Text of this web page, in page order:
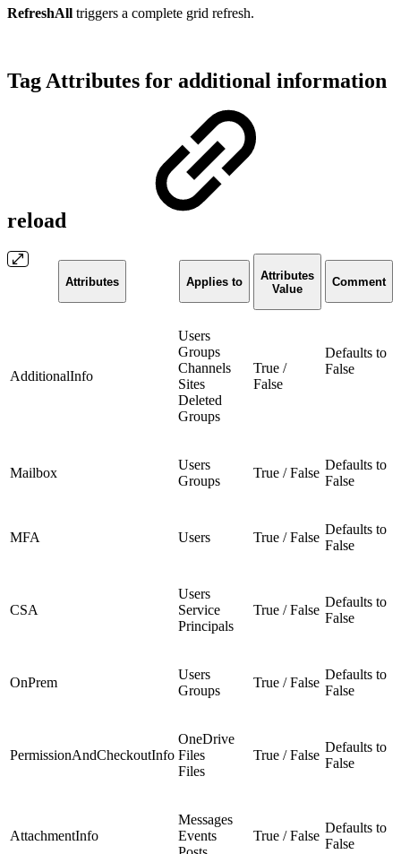
RefreshAll triggers a complete grid refresh.
Tag Attributes for additional information
reload
Attributes Applies to
Attributes
Value
Comment
AdditionalInfo
Users
Groups
Channels
Sites
Deleted
Groups
True /
False
Defaults to
False
Mailbox
Users
Groups
True / False
Defaults to
False
MFA Users True / False
Defaults to
False
CSA
Users
Service
Principals
True / False
Defaults to
False
OnPrem
Users
Groups
True / False
Defaults to
False
PermissionAndCheckoutInfo
OneDrive
Files
Files
True / False
Defaults to
False
AttachmentInfo
Messages
Events
True / False
Defaults to
False